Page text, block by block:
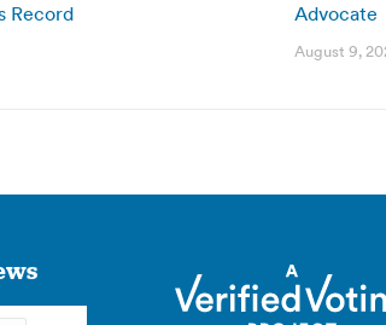
Record
Advocate
August 9,